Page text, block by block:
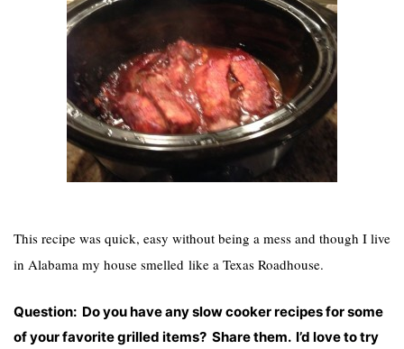
This recipe was quick, easy without being a mess and though I live
in Alabama my house smelled like a Texas Roadhouse.
Question: Do you have any slow cooker recipes for some
of your favorite grilled items? Share them. I’d love to try